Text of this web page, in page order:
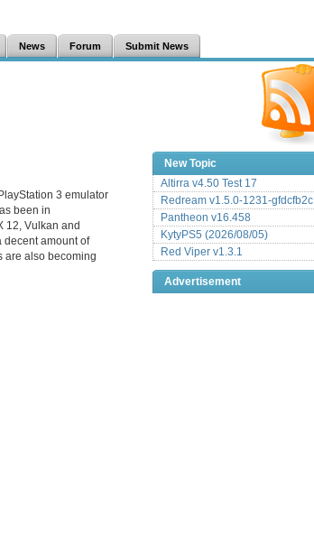
News Forum Submit News
3 emulator
been in
12, Vulkan and
decent amount of
are also becoming
New Topic
Altirra v4.50 Test 17
Redream v1.5.0-1231-gfdcfb2c
Pantheon v16.458
KytyPS5 (2026/08/05)
Red Viper v1.3.1
Advertisement